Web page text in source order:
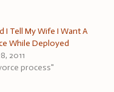
I Tell My Wife I Want A
While Deployed
2011
process"